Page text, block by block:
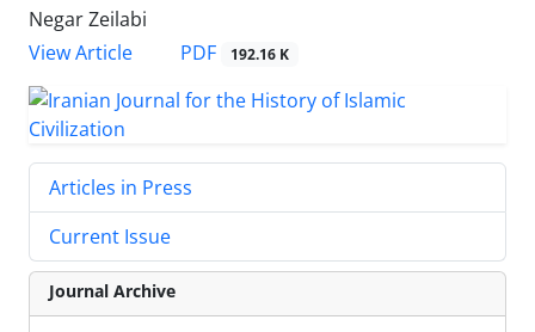
Negar Zeilabi
View Article
PDF 192.16 K
Articles in Press
Current Issue
Journal Archive